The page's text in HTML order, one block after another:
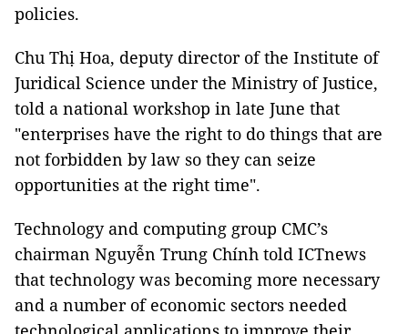
policies.
Chu Thị Hoa, deputy director of the Institute of
Juridical Science under the Ministry of Justice,
told a national workshop in late June that
"enterprises have the right to do things that are
not forbidden by law so they can seize
opportunities at the right time".
Technology and computing group CMC’s
chairman Nguyễn Trung Chính told ICTnews
that technology was becoming more necessary
and a number of economic sectors needed